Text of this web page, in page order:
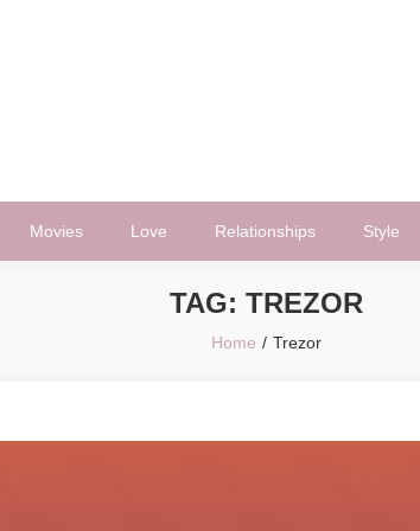
Movies Love Relationships Style
TAG: TREZOR
Home Trezor